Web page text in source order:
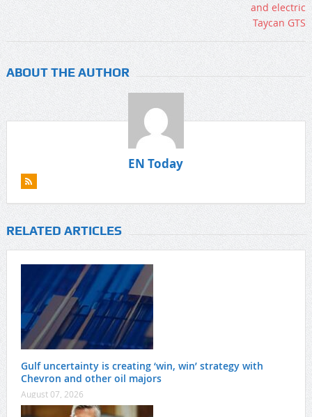
ABOUT THE AUTHOR
EN Today
RELATED ARTICLES
Gulf uncertainty is creating ‘win, win’ strategy with
Chevron and other oil majors
August 07, 2026